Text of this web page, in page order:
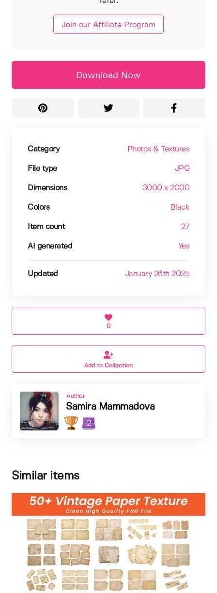
Join our Affiliate Program
Download Now
Category Photos & Textures
File type JPG
Dimensions 3000 x 2000
Colors Black
Item count 27
AI generated Yes
Updated January 26th 2025
0
Add to Collection
Author
Samira Mammadova
2
Similar items